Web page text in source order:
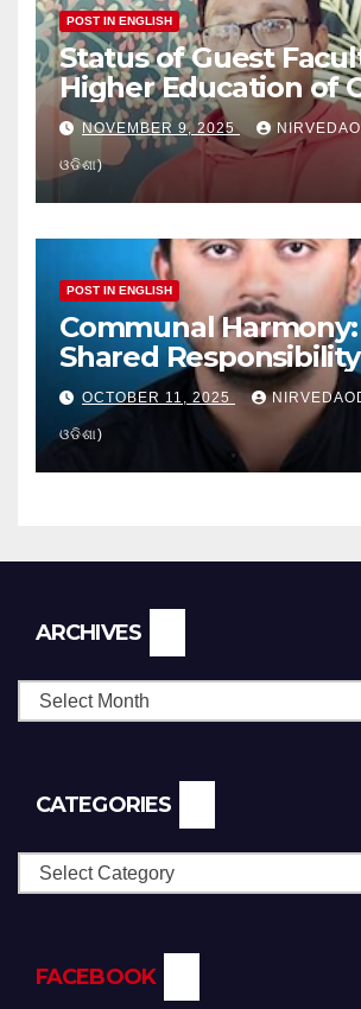
POST IN ENGLISH
Status of Guest
Higher Education of
NOVEMBER 9, 2025
ଓଡିଶା)
POST IN ENGLISH
Communal
Shared Responsibility
OCTOBER 11, 2025
ଓଡିଶା)
ARCHIVES
CATEGORIES
Categories
FACEBOOK